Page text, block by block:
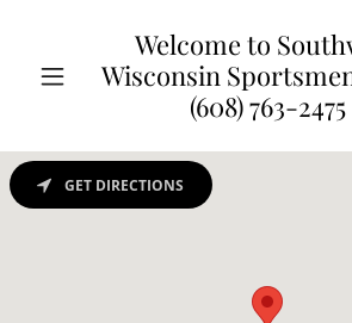
Welcome to
Wisconsin
(608) 763-2475
GET DIRECTIONS